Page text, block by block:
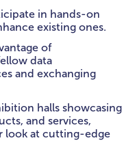
in hands-on
existing ones.
of
data
and exchanging
halls showcasing
and services,
look at cutting-edge